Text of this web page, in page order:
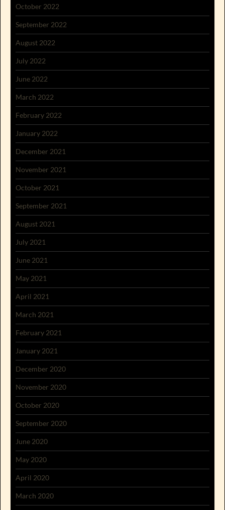
October 2022
September 2022
August 2022
July 2022
June 2022
March 2022
February 2022
January 2022
December 2021
November 2021
October 2021
September 2021
August 2021
July 2021
June 2021
May 2021
April 2021
March 2021
February 2021
January 2021
December 2020
November 2020
October 2020
September 2020
June 2020
May 2020
April 2020
March 2020